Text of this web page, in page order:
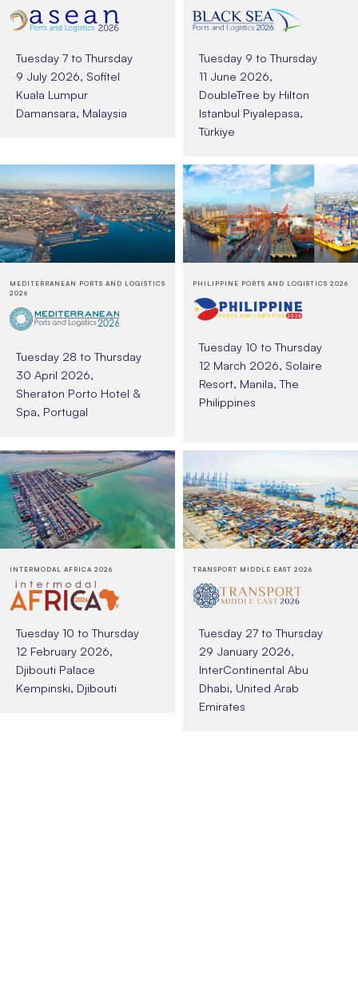
Tuesday 7 to Thursday
9 July 2026, Sofitel
Kuala Lumpur
Damansara, Malaysia
Tuesday 9 to Thursday
11 June 2026,
DoubleTree by Hilton
Istanbul Piyalepasa,
Türkiye
MEDITERRANEAN PORTS AND LOGISTICS
2026
Tuesday 28 to Thursday
30 April 2026,
Sheraton Porto Hotel &
Spa, Portugal
PHILIPPINE PORTS AND LOGISTICS 2026
Tuesday 10 to Thursday
12 March 2026, Solaire
Resort, Manila, The
Philippines
INTERMODAL AFRICA 2026
Tuesday 10 to Thursday
12 February 2026,
Djibouti Palace
Kempinski, Djibouti
TRANSPORT MIDDLE EAST 2026
Tuesday 27 to Thursday
29 January 2026,
InterContinental Abu
Dhabi, United Arab
Emirates